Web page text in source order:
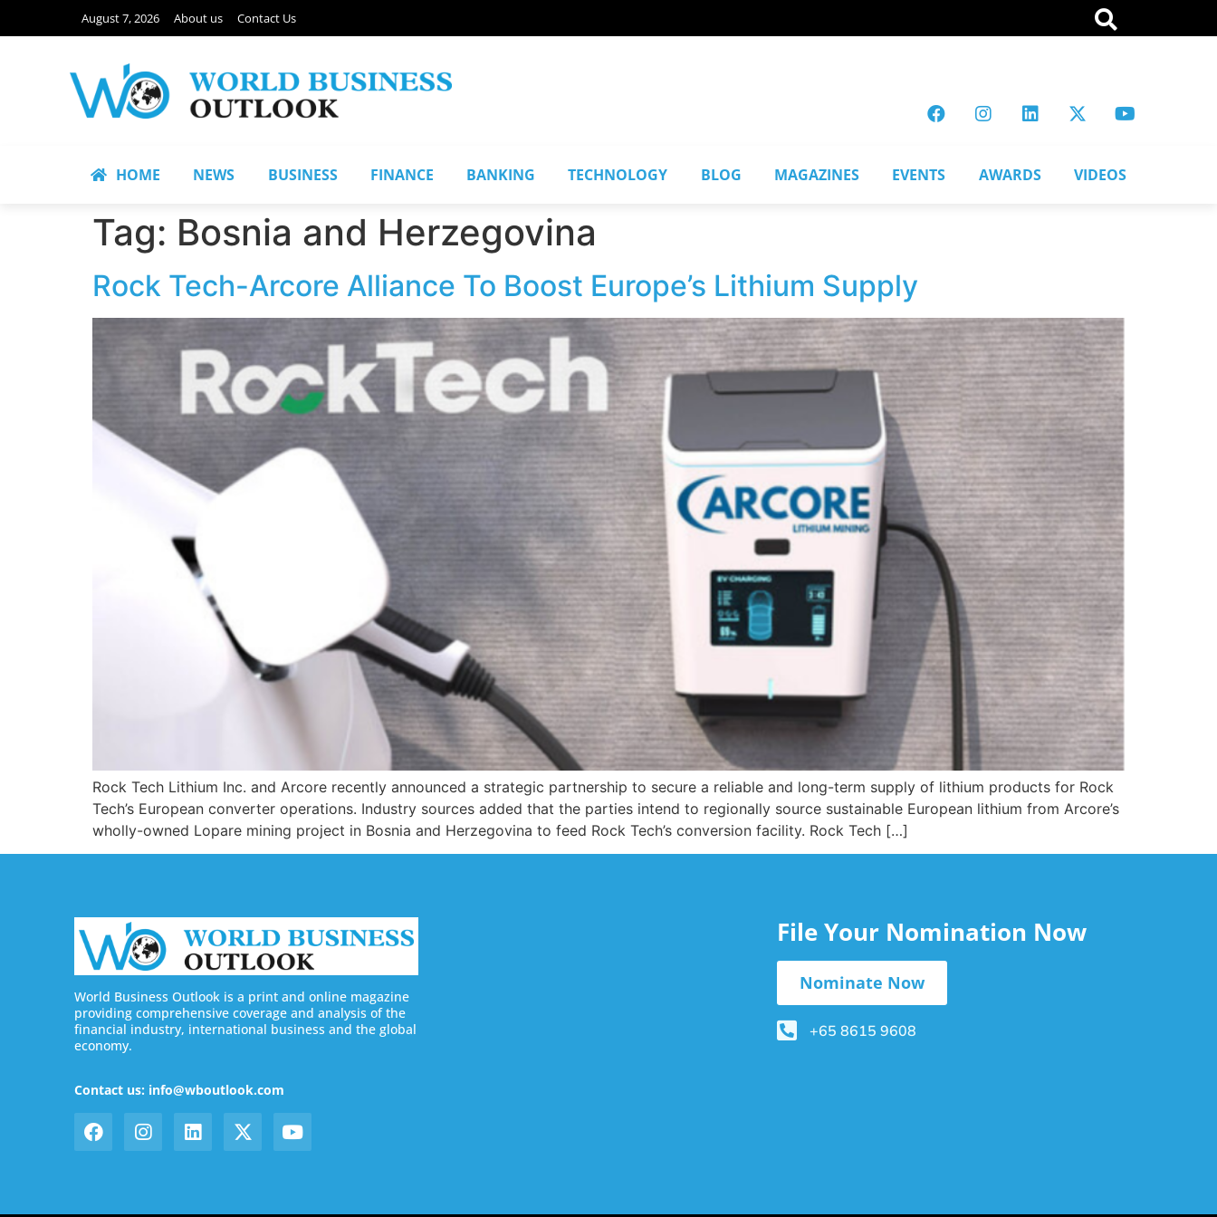
August 7, 2026 About us Contact Us
HOME NEWS BUSINESS FINANCE BANKING TECHNOLOGY BLOG MAGAZINES EVENTS AWARDS VIDEOS
Tag: Bosnia and Herzegovina
Rock Tech-Arcore Alliance To Boost Europe’s Lithium Supply
Rock Tech Lithium Inc. and Arcore recently announced a strategic partnership to secure a reliable and long-term supply of lithium products for Rock
Tech’s European converter operations. Industry sources added that the parties intend to regionally source sustainable European lithium from Arcore’s
wholly-owned Lopare mining project in Bosnia and Herzegovina to feed Rock Tech’s conversion facility. Rock Tech […]
World Business Outlook is a print and online magazine
providing comprehensive coverage and analysis of the
financial industry, international business and the global
economy.
Contact us: info@wboutlook.com
File Your Nomination Now
Nominate Now
+65 8615 9608